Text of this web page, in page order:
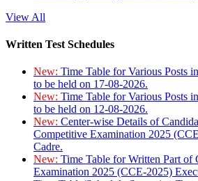
View All
Written Test Schedules
New: Time Table for Various Posts
to be held on 17-08-2026.
New: Time Table for Various Posts
to be held on 12-08-2026.
New: Center-wise Details of
Competitive Examination 2025
Cadre.
New: Time Table for Written Part of
Examination 2025 (CCE-2025)